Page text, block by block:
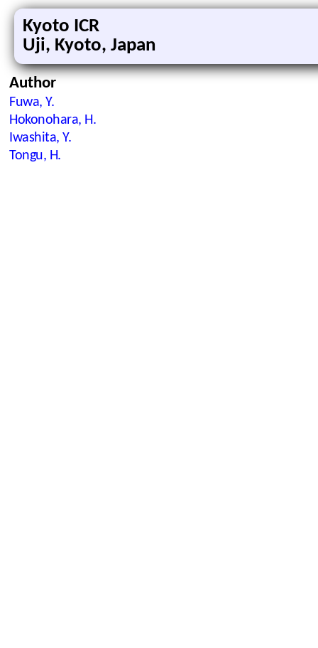
Kyoto ICR
Uji, Kyoto, Japan
Author
Fuwa, Y.
Hokonohara, H.
Iwashita, Y.
Tongu, H.